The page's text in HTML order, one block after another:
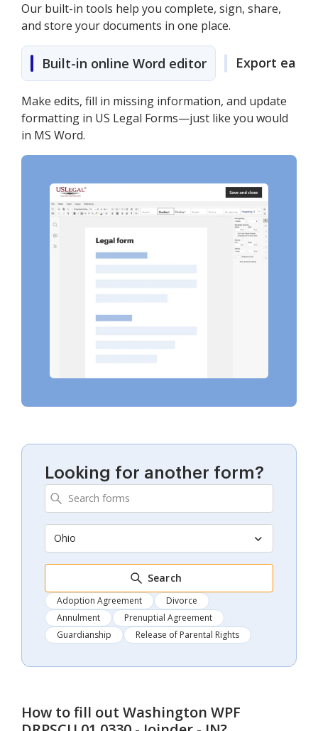
Our built-in tools help you complete, sign, share,
and store your documents in one place.
Built-in online Word editor Export easily
Make edits, fill in missing information, and update
formatting in US Legal Forms—just like you would
in MS Word.
Looking for another form?
Ohio
Search
Adoption Agreement
Divorce
Annulment
Prenuptial Agreement
Guardianship
Release of Parental Rights
How to fill out Washington WPF